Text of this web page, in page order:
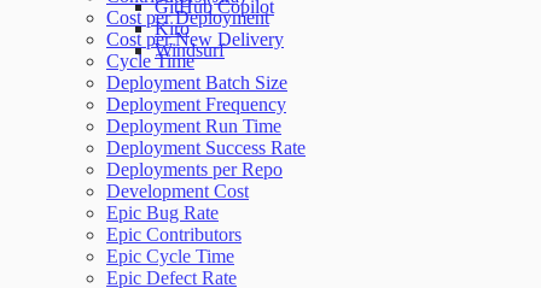
GitHub Copilot
Kiro
Windsurf
Cost per Deployment
Cost per New Delivery
Cycle Time
Deployment Batch Size
Deployment Frequency
Deployment Run Time
Deployment Success Rate
Deployments per Repo
Development Cost
Epic Bug Rate
Epic Contributors
Epic Cycle Time
Epic Defect Rate